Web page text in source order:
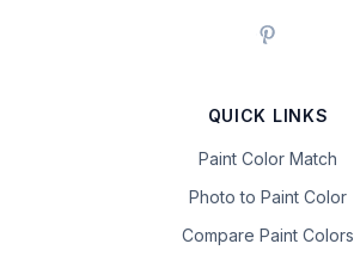
QUICK LINKS
Paint Color Match
Photo to Paint Color
Compare Paint Colors